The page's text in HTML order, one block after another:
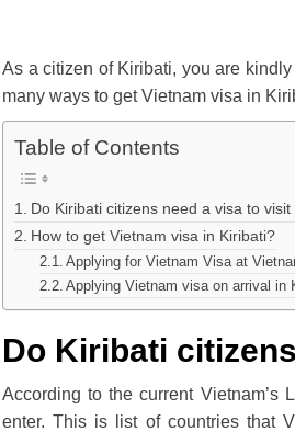
As a citizen of Kiribati, you are
many ways to get Vietnam visa in
Table of Contents
Do Kiribati citizens need a visa to
How to get Vietnam visa in Kiribati?
Applying for Vietnam Visa at
Applying Vietnam visa on arrival in
Do Kiribati
According to the current
enter. This is list of countries that